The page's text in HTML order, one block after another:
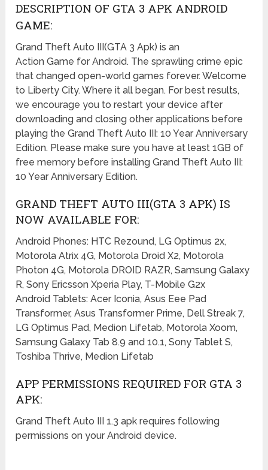
DESCRIPTION OF GTA 3 APK ANDROID
GAME:
Grand Theft Auto III(GTA 3 Apk) is an
Action Game for Android. The sprawling crime epic
that changed open-world games forever. Welcome
to Liberty City. Where it all began. For best results,
we encourage you to restart your device after
downloading and closing other applications before
playing the Grand Theft Auto III: 10 Year Anniversary
Edition. Please make sure you have at least 1GB of
free memory before installing Grand Theft Auto III:
10 Year Anniversary Edition.
GRAND THEFT AUTO III(GTA 3 APK) IS
NOW AVAILABLE FOR:
Android Phones: HTC Rezound, LG Optimus 2x,
Motorola Atrix 4G, Motorola Droid X2, Motorola
Photon 4G, Motorola DROID RAZR, Samsung Galaxy
R, Sony Ericsson Xperia Play, T-Mobile G2x
Android Tablets: Acer Iconia, Asus Eee Pad
Transformer, Asus Transformer Prime, Dell Streak 7,
LG Optimus Pad, Medion Lifetab, Motorola Xoom,
Samsung Galaxy Tab 8.9 and 10.1, Sony Tablet S,
Toshiba Thrive, Medion Lifetab
APP PERMISSIONS REQUIRED FOR GTA 3
APK:
Grand Theft Auto III 1.3 apk requires following
permissions on your Android device.